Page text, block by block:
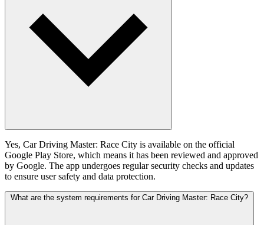
Yes, Car Driving Master: Race City is available on the official
Google Play Store, which means it has been reviewed and approved
by Google. The app undergoes regular security checks and updates
to ensure user safety and data protection.
What are the system requirements for Car Driving Master: Race City?